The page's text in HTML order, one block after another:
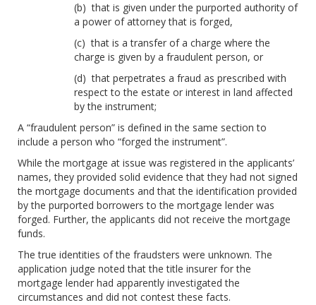
(b) that is given under the purported authority of
a power of attorney that is forged,
(c) that is a transfer of a charge where the
charge is given by a fraudulent person, or
(d) that perpetrates a fraud as prescribed with
respect to the estate or interest in land affected
by the instrument;
A “fraudulent person” is defined in the same section to
include a person who “forged the instrument”.
While the mortgage at issue was registered in the applicants’
names, they provided solid evidence that they had not signed
the mortgage documents and that the identification provided
by the purported borrowers to the mortgage lender was
forged. Further, the applicants did not receive the mortgage
funds.
The true identities of the fraudsters were unknown. The
application judge noted that the title insurer for the
mortgage lender had apparently investigated the
circumstances and did not contest these facts.